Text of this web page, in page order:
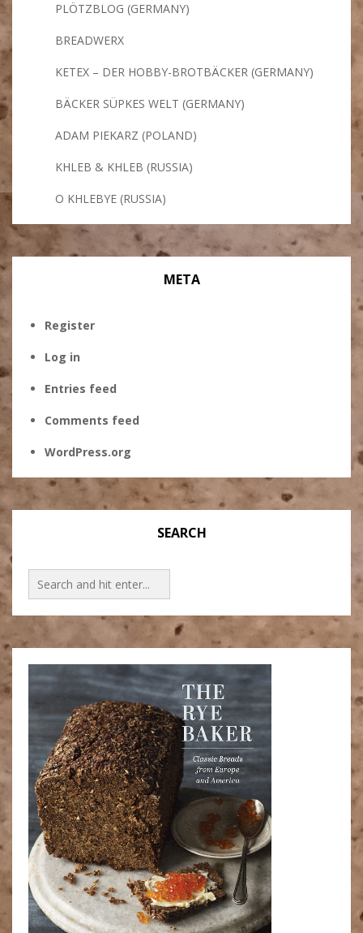
PLÖTZBLOG (GERMANY)
BREADWERX
KETEX – DER HOBBY-BROTBÄCKER (GERMANY)
BÄCKER SÜPKES WELT (GERMANY)
ADAM PIEKARZ (POLAND)
KHLEB & KHLEB (RUSSIA)
O KHLEBYE (RUSSIA)
META
Register
Log in
Entries feed
Comments feed
WordPress.org
SEARCH